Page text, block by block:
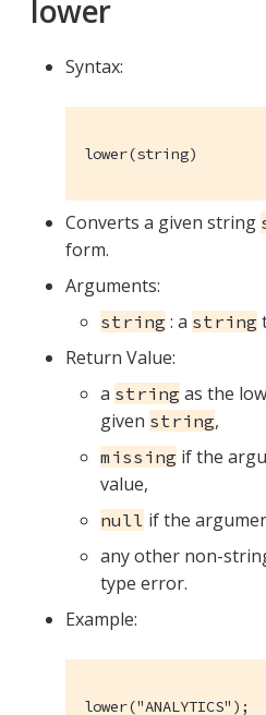
lower
Syntax:
lower(string)
Converts a given string
form.
Arguments:
string : a string
Return Value:
a string as the
given string,
missing if the
value,
null if the
any other non-
type error.
Example:
lower("ANALYTICS");